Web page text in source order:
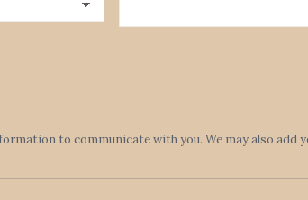
to communicate with you. We may also add